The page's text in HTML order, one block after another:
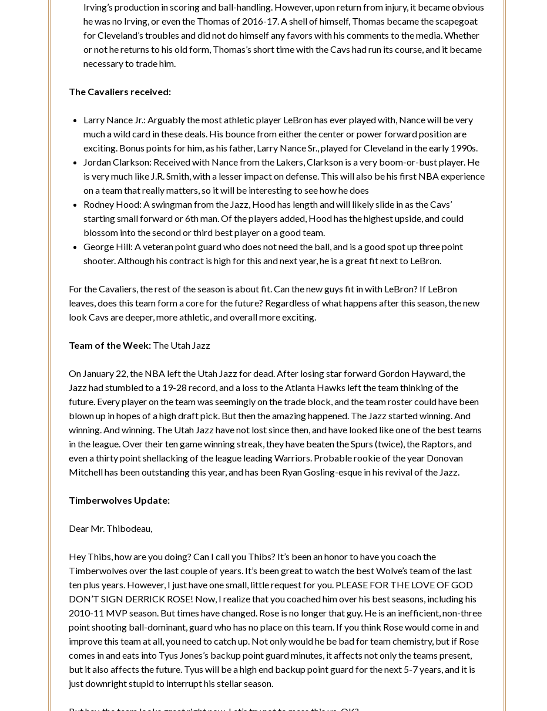
Irving’s production in scoring and ball-handling. However, upon return from injury, it became obvious
he was no Irving, or even the Thomas of 2016-17. A shell of himself, Thomas became the scapegoat
for Cleveland’s troubles and did not do himself any favors with his comments to the media. Whether
or not he returns to his old form, Thomas’s short time with the Cavs had run its course, and it became
necessary to trade him.
The Cavaliers received:
Larry Nance Jr.: Arguably the most athletic player LeBron has ever played with, Nance will be very
much a wild card in these deals. His bounce from either the center or power forward position are
exciting. Bonus points for him, as his father, Larry Nance Sr., played for Cleveland in the early 1990s.
Jordan Clarkson: Received with Nance from the Lakers, Clarkson is a very boom-or-bust player. He
is very much like J.R. Smith, with a lesser impact on defense. This will also be his first NBA experience
on a team that really matters, so it will be interesting to see how he does
Rodney Hood: A swingman from the Jazz, Hood has length and will likely slide in as the Cavs’
starting small forward or 6th man. Of the players added, Hood has the highest upside, and could
blossom into the second or third best player on a good team.
George Hill: A veteran point guard who does not need the ball, and is a good spot up three point
shooter. Although his contract is high for this and next year, he is a great fit next to LeBron.
For the Cavaliers, the rest of the season is about fit. Can the new guys fit in with LeBron? If LeBron
leaves, does this team form a core for the future? Regardless of what happens after this season, the new
look Cavs are deeper, more athletic, and overall more exciting.
Team of the Week: The Utah Jazz
On January 22, the NBA left the Utah Jazz for dead. After losing star forward Gordon Hayward, the
Jazz had stumbled to a 19-28 record, and a loss to the Atlanta Hawks left the team thinking of the
future. Every player on the team was seemingly on the trade block, and the team roster could have been
blown up in hopes of a high draft pick. But then the amazing happened. The Jazz started winning. And
winning. And winning. The Utah Jazz have not lost since then, and have looked like one of the best teams
in the league. Over their ten game winning streak, they have beaten the Spurs (twice), the Raptors, and
even a thirty point shellacking of the league leading Warriors. Probable rookie of the year Donovan
Mitchell has been outstanding this year, and has been Ryan Gosling-esque in his revival of the Jazz.
Timberwolves Update:
Dear Mr. Thibodeau,
Hey Thibs, how are you doing? Can I call you Thibs? It’s been an honor to have you coach the
Timberwolves over the last couple of years. It’s been great to watch the best Wolve’s team of the last
ten plus years. However, I just have one small, little request for you. PLEASE FOR THE LOVE OF GOD
DON’T SIGN DERRICK ROSE! Now, I realize that you coached him over his best seasons, including his
2010-11 MVP season. But times have changed. Rose is no longer that guy. He is an inefficient, non-three
point shooting ball-dominant, guard who has no place on this team. If you think Rose would come in and
improve this team at all, you need to catch up. Not only would he be bad for team chemistry, but if Rose
comes in and eats into Tyus Jones’s backup point guard minutes, it affects not only the teams present,
but it also affects the future. Tyus will be a high end backup point guard for the next 5-7 years, and it is
just downright stupid to interrupt his stellar season.